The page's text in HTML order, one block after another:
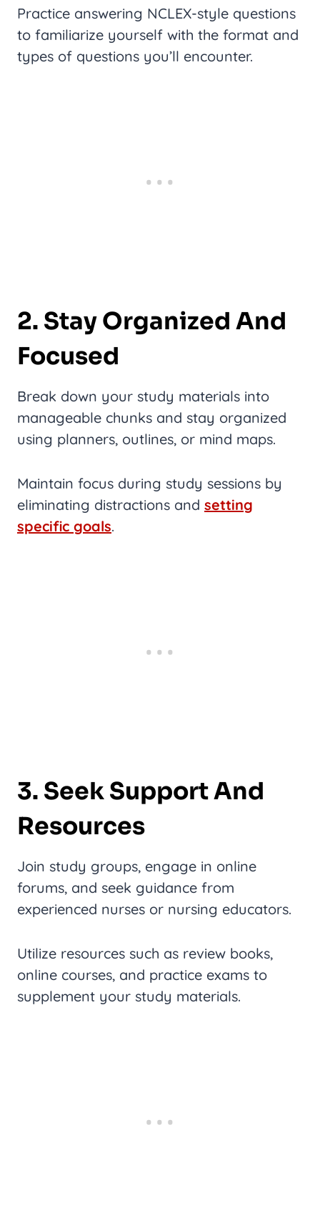
Practice answering NCLEX-style questions
to familiarize yourself with the format and
types of questions you’ll encounter.
2. Stay Organized And
Focused
Break down your study materials into
manageable chunks and stay organized
using planners, outlines, or mind maps.
Maintain focus during study sessions by
eliminating distractions and setting
specific goals.
3. Seek Support And
Resources
Join study groups, engage in online
forums, and seek guidance from
experienced nurses or nursing educators.
Utilize resources such as review books,
online courses, and practice exams to
supplement your study materials.